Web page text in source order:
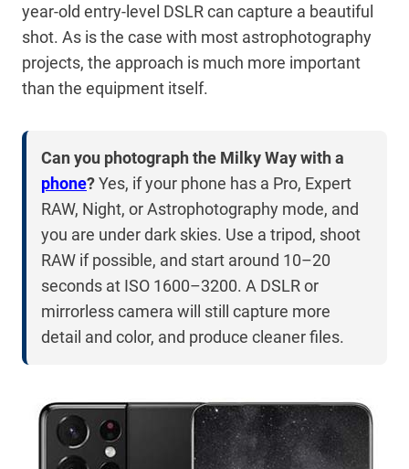
year-old entry-level DSLR can capture a beautiful
shot. As is the case with most astrophotography
projects, the approach is much more important
than the equipment itself.
Can you photograph the Milky Way with a
phone?Yes, if your phone has a Pro, Expert
RAW, Night, or Astrophotography mode, and
you are under dark skies. Use a tripod, shoot
RAW if possible, and start around 10–20
seconds at ISO 1600–3200. A DSLR or
mirrorless camera will still capture more
detail and color, and produce cleaner files.